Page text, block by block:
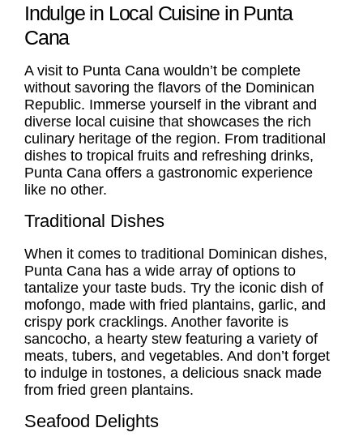
Indulge in Local Cuisine in Punta
Cana
A visit to Punta Cana wouldn’t be complete
without savoring the flavors of the Dominican
Republic. Immerse yourself in the vibrant and
diverse local cuisine that showcases the rich
culinary heritage of the region. From traditional
dishes to tropical fruits and refreshing drinks,
Punta Cana offers a gastronomic experience
like no other.
Traditional Dishes
When it comes to traditional Dominican dishes,
Punta Cana has a wide array of options to
tantalize your taste buds. Try the iconic dish of
mofongo, made with fried plantains, garlic, and
crispy pork cracklings. Another favorite is
sancocho, a hearty stew featuring a variety of
meats, tubers, and vegetables. And don’t forget
to indulge in tostones, a delicious snack made
from fried green plantains.
Seafood Delights